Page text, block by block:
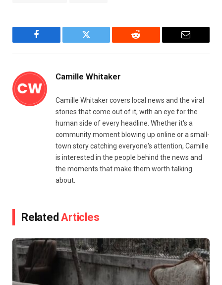
Facebook Twitter Reddit Email
Camille Whitaker
Camille Whitaker covers local news and the viral
stories that come out of it, with an eye for the
human side of every headline. Whether it's a
community moment blowing up online or a small-
town story catching everyone's attention, Camille
is interested in the people behind the news and
the moments that make them worth talking
about.
RelatedArticles